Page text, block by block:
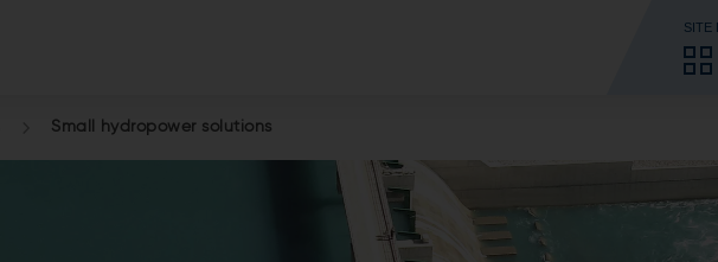
SITE
Small hydropower solutions